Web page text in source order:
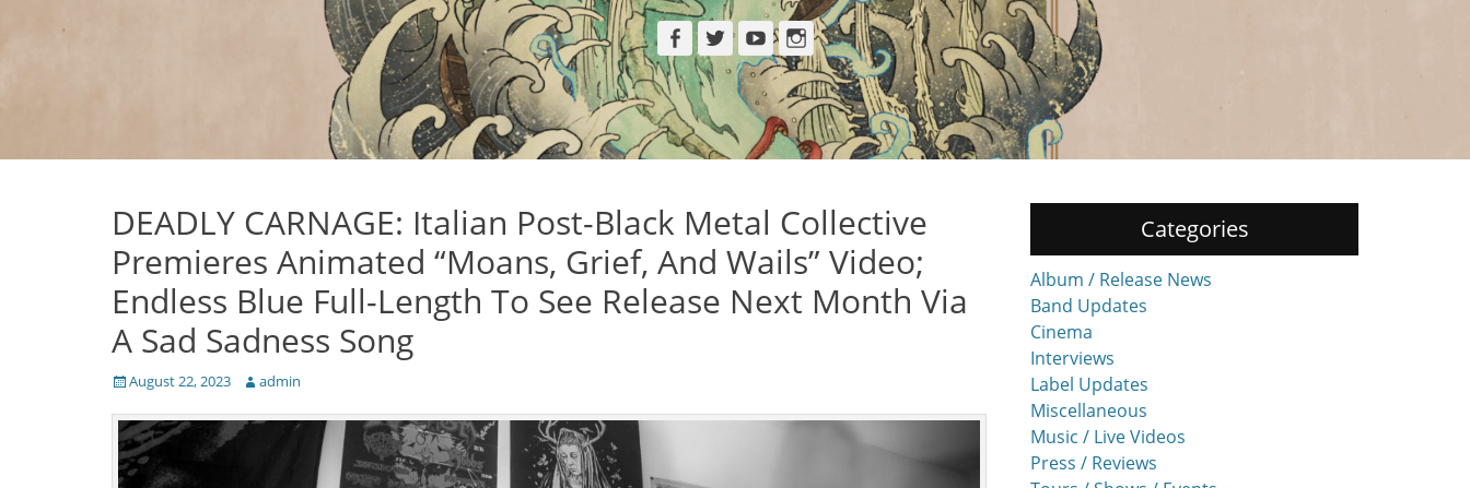
Facebook
TwitterYouTubeInstagram
DEADLY CARNAGE: Italian Post-Black Metal Collective
Premieres Animated “Moans, Grief, And Wails” Video;
Endless Blue Full-Length To See Release Next Month Via
A Sad Sadness Song
Posted
August 22, 2023 Author
admin
Categories
Album / Release News
Band Updates
Cinema
Interviews
Label Updates
Miscellaneous
Music / Live Videos
Press / Reviews